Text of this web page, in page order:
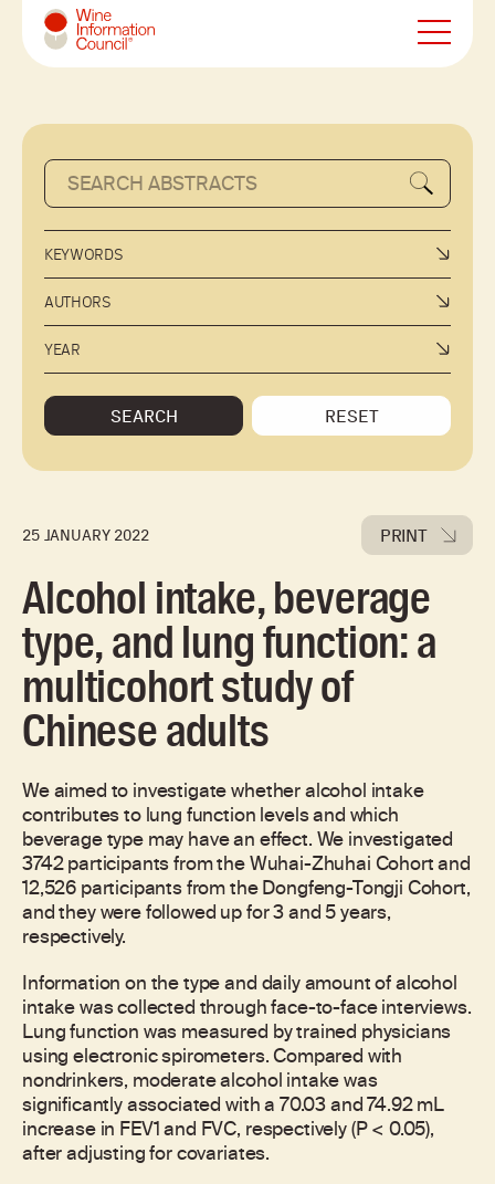
Wine Information Council
KEYWORDS
AUTHORS
YEAR
SEARCH RESET
25 JANUARY 2022 PRINT
Alcohol intake, beverage
type, and lung function: a
multicohort study of
Chinese adults
We aimed to investigate whether alcohol intake
contributes to lung function levels and which
beverage type may have an effect. We investigated
3742 participants from the Wuhai-Zhuhai Cohort and
12,526 participants from the Dongfeng-Tongji Cohort,
and they were followed up for 3 and 5 years,
respectively.
Information on the type and daily amount of alcohol
intake was collected through face-to-face interviews.
Lung function was measured by trained physicians
using electronic spirometers. Compared with
nondrinkers, moderate alcohol intake was
significantly associated with a 70.03 and 74.92 mL
increase in FEV1 and FVC, respectively (P < 0.05),
after adjusting for covariates.